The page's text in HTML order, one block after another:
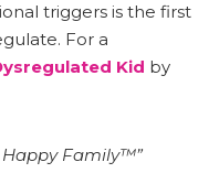
triggers is the first
For a
Kid by
Family™”